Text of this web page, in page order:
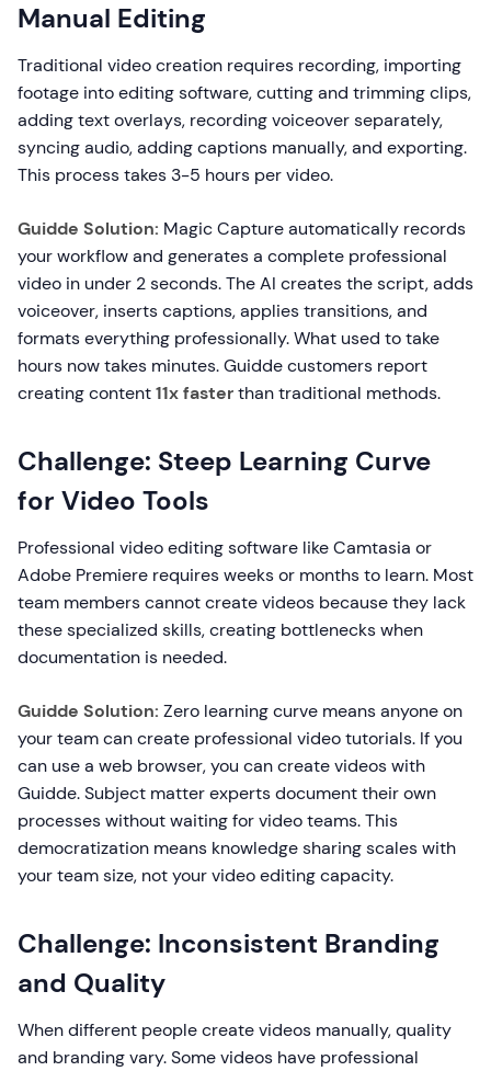
Manual Editing
Traditional video creation requires recording, importing
footage into editing software, cutting and trimming clips,
adding text overlays, recording voiceover separately,
syncing audio, adding captions manually, and exporting.
This process takes 3-5 hours per video.
Guidde Solution: Magic Capture automatically records
your workflow and generates a complete professional
video in under 2 seconds. The AI creates the script, adds
voiceover, inserts captions, applies transitions, and
formats everything professionally. What used to take
hours now takes minutes. Guidde customers report
creating content11x fasterthan traditional methods.
Challenge: Steep Learning Curve
for Video Tools
Professional video editing software like Camtasia or
Adobe Premiere requires weeks or months to learn. Most
team members cannot create videos because they lack
these specialized skills, creating bottlenecks when
documentation is needed.
Guidde Solution: Zero learning curve means anyone on
your team can create professional video tutorials. If you
can use a web browser, you can create videos with
Guidde. Subject matter experts document their own
processes without waiting for video teams. This
democratization means knowledge sharing scales with
your team size, not your video editing capacity.
Challenge: Inconsistent Branding
and Quality
When different people create videos manually, quality
and branding vary. Some videos have professional